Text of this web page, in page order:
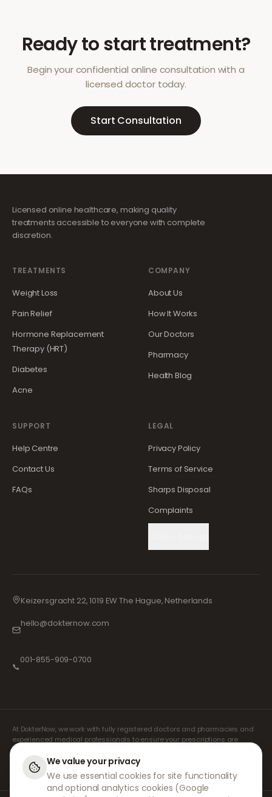
Ready to start treatment?
Begin your confidential online consultation with a
licensed doctor today.
Start Consultation
Licensed online healthcare, making quality
treatments accessible to everyone with complete
discretion.
TREATMENTS
Weight Loss
Pain Relief
Hormone Replacement
Therapy (HRT)
Diabetes
Acne
COMPANY
About Us
How It Works
Our Doctors
Pharmacy
Health Blog
SUPPORT
Help Centre
Contact Us
FAQs
LEGAL
Privacy Policy
Terms of Service
Sharps Disposal
Complaints
Keizersgracht 22, 1019 EW The Hague, Netherlands
hello@dokternow.com
📞
001-855-909-0700
At DokterNow, we work with fully registered doctors and pharmacies and
experienced medical professionals to ensure your prescriptions are
managed safely and with the utmost care. Our registered independent
prescribers handle all consultations and prescriptions. Our partner
pharmacies handle the dispensing and shipping of medicines.
We value your privacy
We use essential cookies for site functionality
and optional analytics cookies (Google